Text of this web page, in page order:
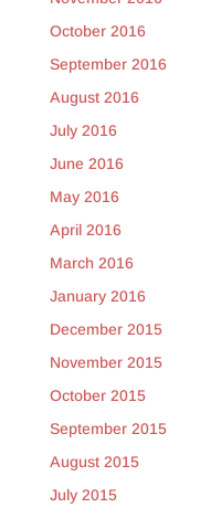
October 2016
September 2016
August 2016
July 2016
June 2016
May 2016
April 2016
March 2016
January 2016
December 2015
November 2015
October 2015
September 2015
August 2015
July 2015